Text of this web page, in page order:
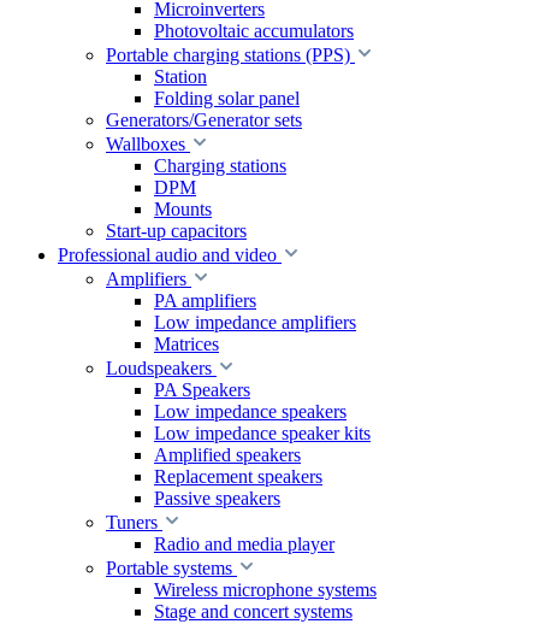
Microinverters
Photovoltaic accumulators
Portable charging stations (PPS)
Station
Folding solar panel
Generators/Generator sets
Wallboxes
Charging stations
DPM
Mounts
Start-up capacitors
Professional audio and video
Amplifiers
PA amplifiers
Low impedance amplifiers
Matrices
Loudspeakers
PA Speakers
Low impedance speakers
Low impedance speaker kits
Amplified speakers
Replacement speakers
Passive speakers
Tuners
Radio and media player
Portable systems
Wireless microphone systems
Stage and concert systems